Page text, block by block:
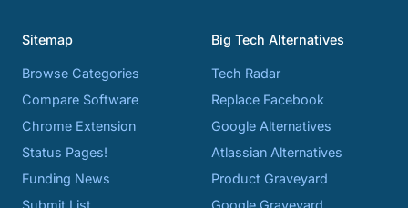
Sitemap
Browse Categories
Compare Software
Chrome Extension
Status Pages!
Funding News
Submit List
Big Tech Alternatives
Tech Radar
Replace Facebook
Google Alternatives
Atlassian Alternatives
Product Graveyard
Google Graveyard